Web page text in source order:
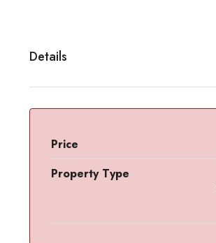
Details
Price
Property Type